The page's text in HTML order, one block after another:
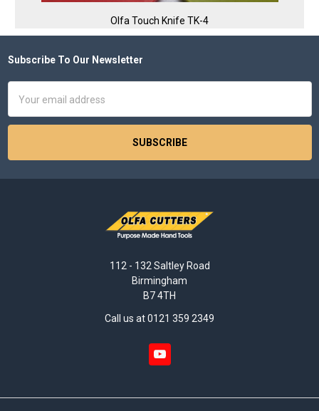
Olfa Touch Knife TK-4
Footer
Subscribe To Our Newsletter
Address
112 - 132 Saltley Road
Birmingham
B7 4TH
Call us at 0121 359 2349